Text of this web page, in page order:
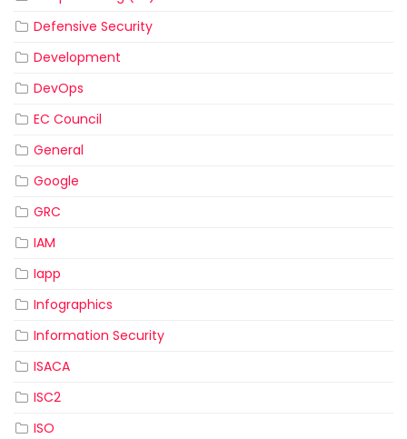
Defensive Security
Development
DevOps
EC Council
General
Google
GRC
IAM
Iapp
Infographics
Information Security
ISACA
ISC2
ISO